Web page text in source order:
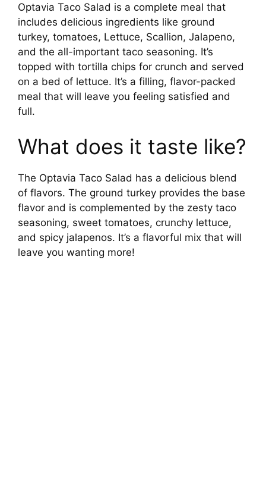
Optavia Taco Salad is a complete meal that
includes delicious ingredients like ground
turkey, tomatoes, Lettuce, Scallion, Jalapeno,
and the all-important taco seasoning. It’s
topped with tortilla chips for crunch and served
on a bed of lettuce. It’s a filling, flavor-packed
meal that will leave you feeling satisfied and
full.
What does it taste like?
The Optavia Taco Salad has a delicious blend
of flavors. The ground turkey provides the base
flavor and is complemented by the zesty taco
seasoning, sweet tomatoes, crunchy lettuce,
and spicy jalapenos. It’s a flavorful mix that will
leave you wanting more!